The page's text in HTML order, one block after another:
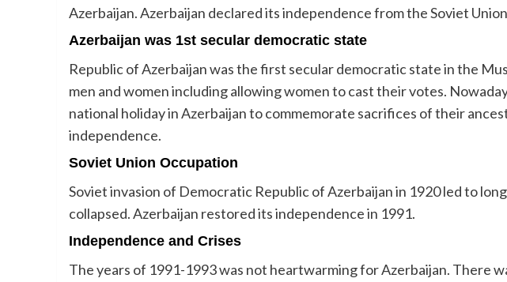
Azerbaijan. Azerbaijan declared its independence from the Soviet
Azerbaijan was 1st secular democratic state
Republic of Azerbaijan was the first secular democratic state in the
men and women including allowing women to cast their votes.
national holiday in Azerbaijan to commemorate sacrifices of their
independence.
Soviet Union Occupation
Soviet invasion of Democratic Republic of Azerbaijan in 1920 led to
collapsed. Azerbaijan restored its independence in 1991.
Independence and Crises
The years of 1991-1993 was not heartwarming for Azerbaijan. There